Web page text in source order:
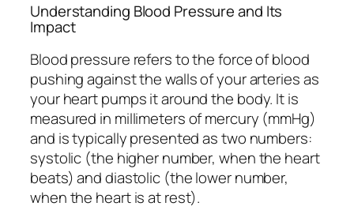
Understanding Blood Pressure and Its
Impact
Blood pressure refers to the force of blood
pushing against the walls of your arteries as
your heart pumps it around the body. It is
measured in millimeters of mercury (mmHg)
and is typically presented as two numbers:
systolic (the higher number, when the heart
beats) and diastolic (the lower number,
when the heart is at rest).